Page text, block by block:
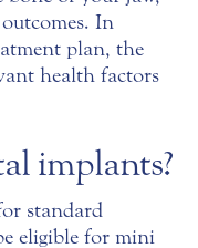
In
plan, the
health factors
implants?
standard
eligible for mini